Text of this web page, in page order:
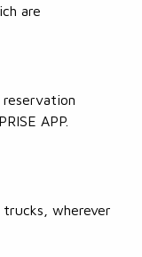
are
APP.
wherever